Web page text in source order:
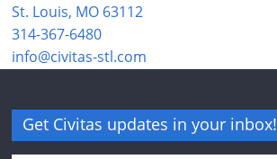
St. Louis, MO 63112
314-367-6480
info@civitas-stl.com
Get Civitas updates in your inbox!